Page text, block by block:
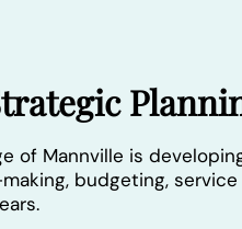
of Mannville is
budgeting,